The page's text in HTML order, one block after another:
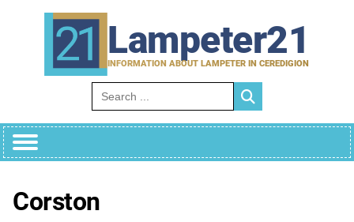
Lampeter21
INFORMATION ABOUT LAMPETER IN CEREDIGION
Search for:
Corston